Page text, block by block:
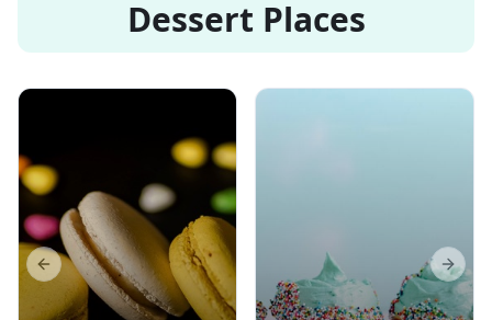
Dessert Places
Previous slide Next